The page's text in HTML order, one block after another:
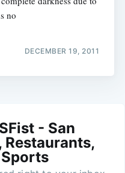
no
DECEMBER 19, 2011
- San
Restaurants,